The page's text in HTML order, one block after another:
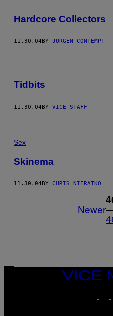
Hardcore Collectors
11.30.04 BY JURGEN CONTEMPT
Tidbits
11.30.04BY VICE STAFF
Sex
Skinema
11.30.04 BY CHRIS NIERATKO
Newer
VICE
MEDIA